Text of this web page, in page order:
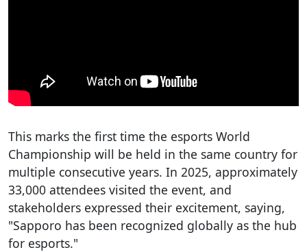
This marks the first time the esports World
Championship will be held in the same country for
multiple consecutive years. In 2025, approximately
33,000 attendees visited the event, and
stakeholders expressed their excitement, saying,
"Sapporo has been recognized globally as the hub
for esports."